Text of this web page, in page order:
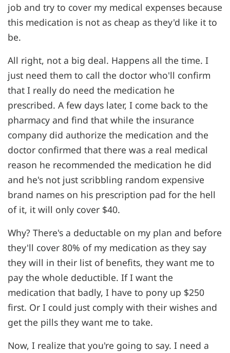
job and try to cover my medical expenses because
this medication is not as cheap as they'd like it to
be.
All right, not a big deal. Happens all the time. I
just need them to call the doctor who'll confirm
that I really do need the medication he
prescribed. A few days later, I come back to the
pharmacy and find that while the insurance
company did authorize the medication and the
doctor confirmed that there was a real medical
reason he recommended the medication he did
and he's not just scribbling random expensive
brand names on his prescription pad for the hell
of it, it will only cover $40.
Why? There's a deductable on my plan and before
they'll cover 80% of my medication as they say
they will in their list of benefits, they want me to
pay the whole deductible. If I want the
medication that badly, I have to pony up $250
first. Or I could just comply with their wishes and
get the pills they want me to take.
Now, I realize that you're going to say. I need a